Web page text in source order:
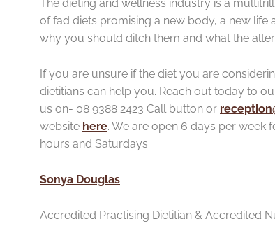
The dieting and wellness industry is a
of fad diets promising a new body, a new life
why you should ditch them and what the
If you are unsure if the diet you are
dietitians can help you. Reach out today to
us on- 08 9388 2423 Call button or
website here. We are open 6 days per week
hours and Saturdays.
Sonya Douglas
Accredited Practising Dietitian & Accredited